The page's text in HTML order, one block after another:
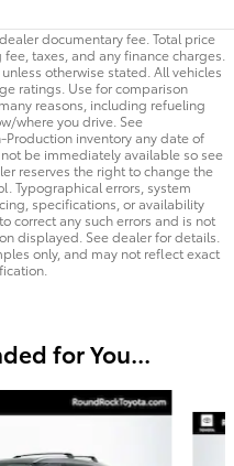
documentary fee. Total price
taxes, and any finance charges.
otherwise stated. All vehicles
ratings. Use for comparison
reasons, including refueling
where you drive. See
Production inventory any date of
be immediately available so see
reserves the right to change the
Typographical errors, system
specifications, or availability
correct any such errors and is not
displayed. See dealer for details.
only, and may not reflect exact
for You...